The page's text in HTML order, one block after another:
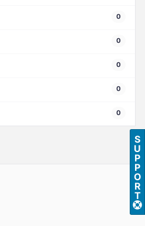
0
0
0
0
0
S
U
P
P
O
R
T